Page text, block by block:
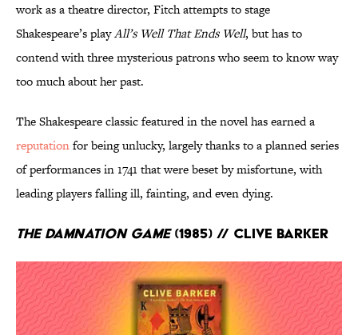
work as a theatre director, Fitch attempts to stage
Shakespeare’s playAll’s Well That Ends Well, but has to
contend with three mysterious patrons who seem to know way
too much about her past.
The Shakespeare classic featured in the novel has earned a
reputationfor being unlucky, largely thanks to a planned series
of performances in 1741 that were beset by misfortune, with
leading players falling ill, fainting, and even dying.
The Damnation Game(1985) // Clive Barker